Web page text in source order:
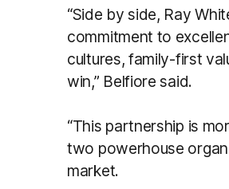
“Side by side, Ray
commitment to
cultures, family-first
win,” Belfiore said.
“This partnership is
two powerhouse
market.